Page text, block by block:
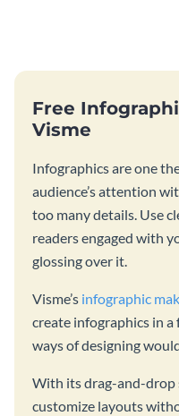
Free
Visme
Infographics are one
audience’s attention
too many details. Use
readers engaged with
glossing over it.
Visme’s infographic
create infographics in
ways of designing
With its drag-and-drop
customize layouts